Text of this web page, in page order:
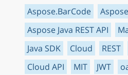
Aspose.BarCode
Aspose Java REST API
Java SDK
Cloud REST
Cloud API
MIT JWT